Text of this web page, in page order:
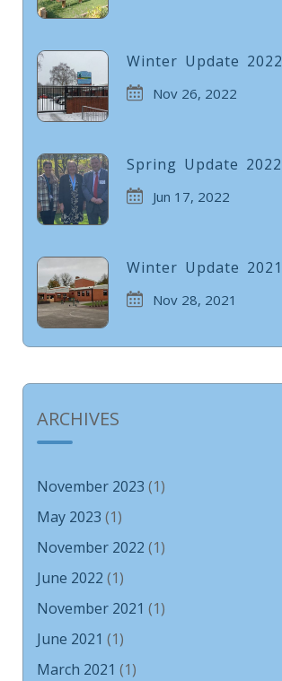
Winter Update 2022
Nov 26, 2022
Spring Update 2022
Jun 17, 2022
Winter Update 2021
Nov 28, 2021
ARCHIVES
November 2023 (1)
May 2023 (1)
November 2022 (1)
June 2022 (1)
November 2021 (1)
June 2021 (1)
March 2021 (1)